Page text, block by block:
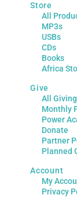
Store
All
MP3s
USBs
CDs
Books
Africa
Give
All Giving
Monthly
Power
Donate
Partner
Planned
Account
My
Privacy